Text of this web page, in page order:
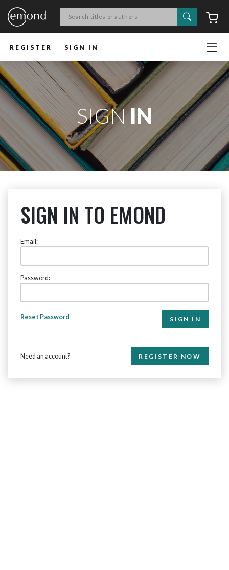
Search
REGISTER SIGN IN
SIGNIN
SIGN IN TO EMOND
Email:
Password:
Reset Password
Need an account? REGISTER NOW